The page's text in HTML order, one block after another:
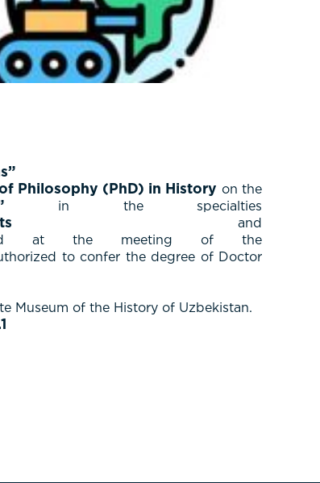
Philosophy (PhD) in History on the
in the specialties
and
at the meeting of the
to confer the degree of Doctor
Museum of the History of Uzbekistan.